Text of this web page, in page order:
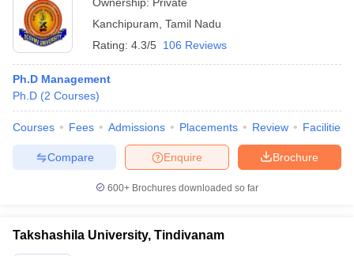
Kanchipuram Tamil Nadu
Rating: 4.3/5 106 Reviews
Ph.D Management
Ph.D (2 Courses)
Courses Fees Admissions Placements Review Facilities
Brochure
Enquire
Compare
600+ Brochures downloaded so far
Takshashila University, Tindivanam